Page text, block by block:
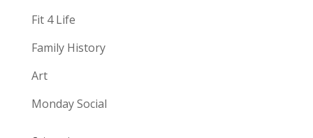
Fit 4 Life
Family History
Art
Monday Social